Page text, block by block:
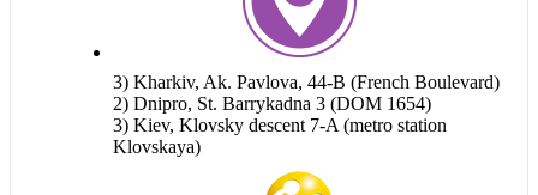
3) Kharkiv, Ak. Pavlova, 44-B (French Boulevard)
2) Dnipro, St. Barrykadna 3 (DOM 1654)
3) Kiev, Klovsky descent 7-A (metro station
Klovskaya)